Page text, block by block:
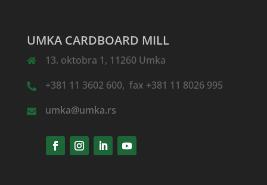
UMKA CARDBOARD MILL
13. oktobra 1, 11260 Umka
+381 11 3602 600, fax +381 11 8026 995
umka@umka.rs